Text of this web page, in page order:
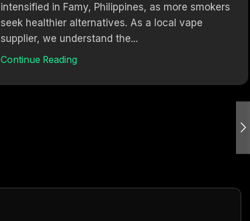
intensified in Famy, Philippines, as more smokers
seek healthier alternatives. As a local vape
supplier, we understand the...
Continue Reading